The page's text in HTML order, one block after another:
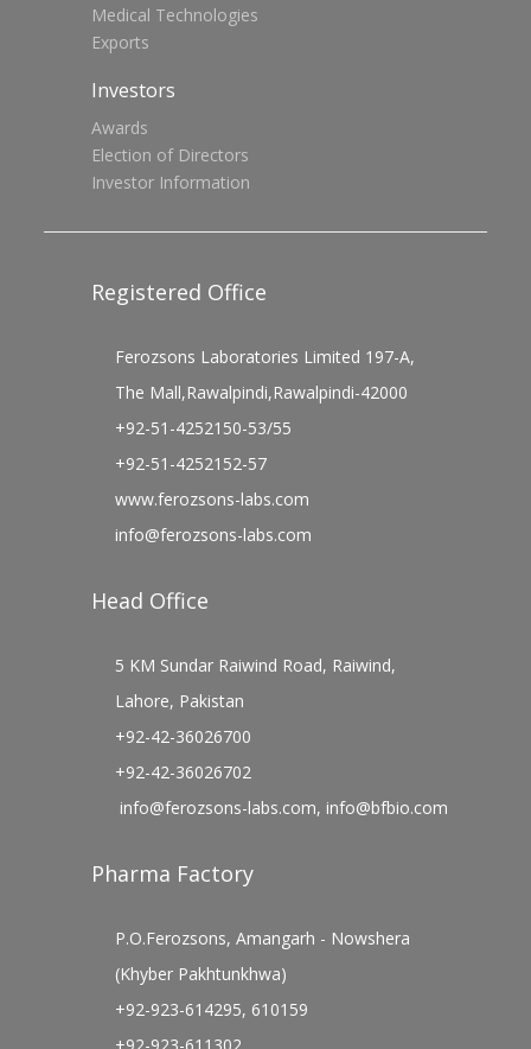
Medical Technologies
Exports
Investors
Awards
Election of Directors
Investor Information
Registered Office
Ferozsons Laboratories Limited 197-A,
The Mall,Rawalpindi,Rawalpindi-42000
+92-51-4252150-53/55
+92-51-4252152-57
www.ferozsons-labs.com
info@ferozsons-labs.com
Head Office
5 KM Sundar Raiwind Road, Raiwind,
Lahore, Pakistan
+92-42-36026700
+92-42-36026702
info@ferozsons-labs.com, info@bfbio.com
Pharma Factory
P.O.Ferozsons, Amangarh - Nowshera
(Khyber Pakhtunkhwa)
+92-923-614295, 610159